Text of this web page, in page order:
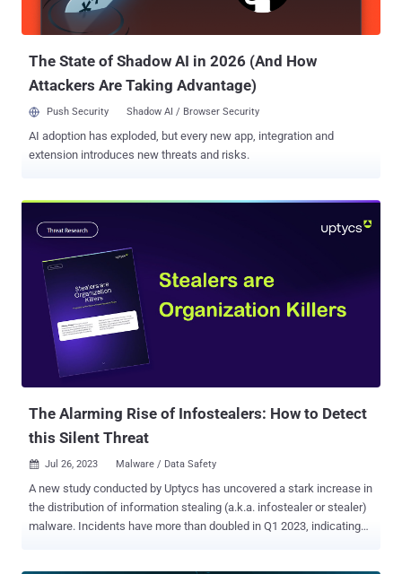
(AS) numbers in Europe, Central Asia, Russia, and West Asia. "Using
the stolen account, the threat actor modified the AS number
The State of Shadow AI in 2026 (And How
Attackers Are Taking Advantage)
Push Security Shadow AI / Browser Security
AI adoption has exploded, but every new app, integration and
extension introduces new threats and risks.
The Alarming Rise of Infostealers: How to Detect
this Silent Threat
 Jul 26, 2023 Malware / Data Safety
A new study conducted by Uptycs has uncovered a stark increase in
the distribution of information stealing (a.k.a. infostealer or stealer)
malware. Incidents have more than doubled in Q1 2023, indicating